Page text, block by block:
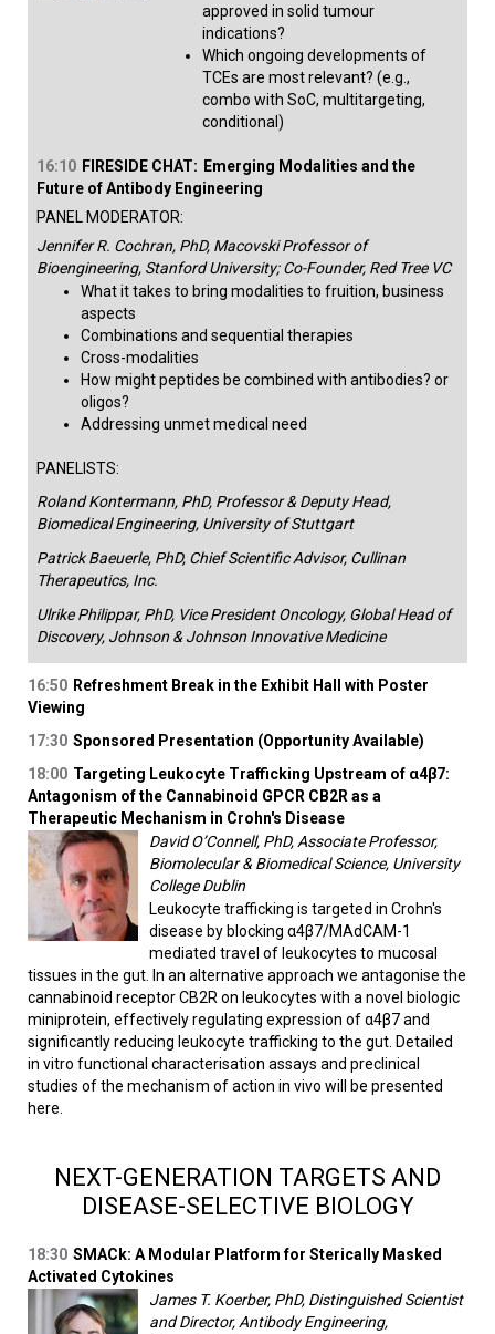
approved in solid tumour
indications?
Which ongoing developments of
TCEs are most relevant? (e.g.,
combo with SoC, multitargeting,
conditional)​
16:10 FIRESIDE CHAT: Emerging Modalities and the
Future of Antibody Engineering
PANEL MODERATOR:
Jennifer R. Cochran, PhD, Macovski Professor of
Bioengineering, Stanford University; Co-Founder, Red Tree VC
What it takes to bring modalities to fruition, business
aspects
Combinations and sequential therapies
Cross-modalities
How might peptides be combined with antibodies? or
oligos?
Addressing unmet medical need​
PANELISTS:
Roland Kontermann, PhD, Professor & Deputy Head,
Biomedical Engineering, University of Stuttgart
Patrick Baeuerle, PhD, Chief Scientific Advisor, Cullinan
Therapeutics, Inc.
Ulrike Philippar, PhD, Vice President Oncology, Global Head of
Discovery, Johnson & Johnson Innovative Medicine
16:50 Refreshment Break in the Exhibit Hall with Poster
Viewing
17:30 Sponsored Presentation (Opportunity Available)
18:00 Targeting Leukocyte Trafficking Upstream of α4β7:
Antagonism of the Cannabinoid GPCR CB2R as a
Therapeutic Mechanism in Crohn's Disease
David O’Connell, PhD, Associate Professor,
Biomolecular & Biomedical Science, University
College Dublin
Leukocyte trafficking is targeted in Crohn's
disease by blocking α4β7/MAdCAM-1
mediated travel of leukocytes to mucosal
tissues in the gut. In an alternative approach we antagonise the
cannabinoid receptor CB2R on leukocytes with a novel biologic
miniprotein, effectively regulating expression of α4β7 and
significantly reducing leukocyte trafficking to the gut. Detailed
in vitro functional characterisation assays and preclinical
studies of the mechanism of action in vivo will be presented
here.
NEXT-GENERATION TARGETS AND
DISEASE-SELECTIVE BIOLOGY
18:30 SMACk: A Modular Platform for Sterically Masked
Activated Cytokines
James T. Koerber, PhD, Distinguished Scientist
and Director, Antibody Engineering,